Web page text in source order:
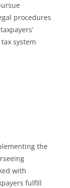
procedures
system
the
with
fulfill